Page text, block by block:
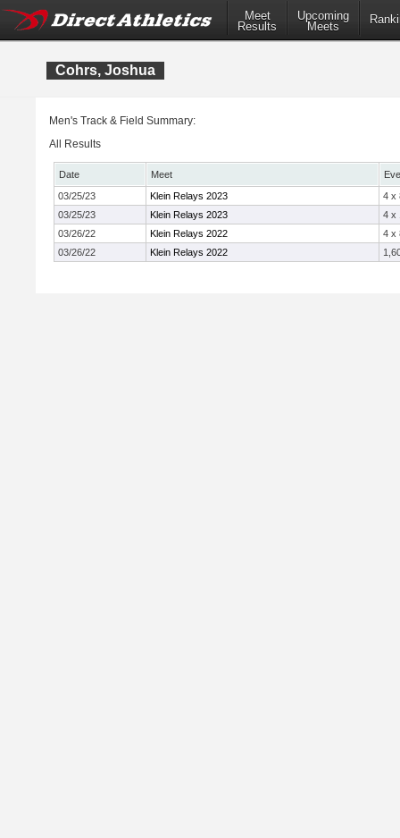
Meet
Results
Upcoming
Meets
Cohrs, Joshua
Men's Track & Field Summary:
All Results
Date Meet
03/25/23
Klein Relays 2023
4 x
03/25/23
Klein Relays 2023
4 x
03/26/22
Klein Relays 2022
4 x
03/26/22
Klein Relays 2022